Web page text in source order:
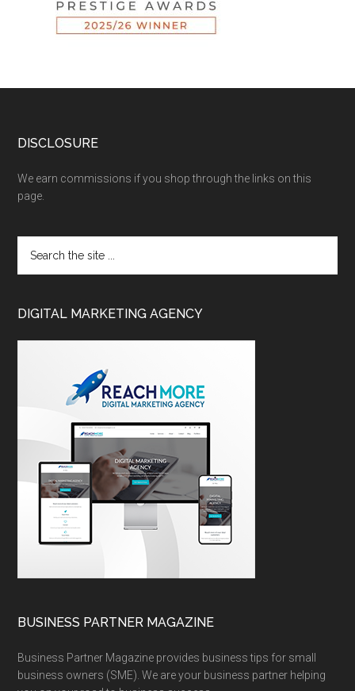
DISCLOSURE
We earn commissions if you shop through the links on this
page.
DIGITAL MARKETING AGENCY
BUSINESS PARTNER MAGAZINE
Business Partner Magazine provides business tips for small
business owners (SME). We are your business partner helping